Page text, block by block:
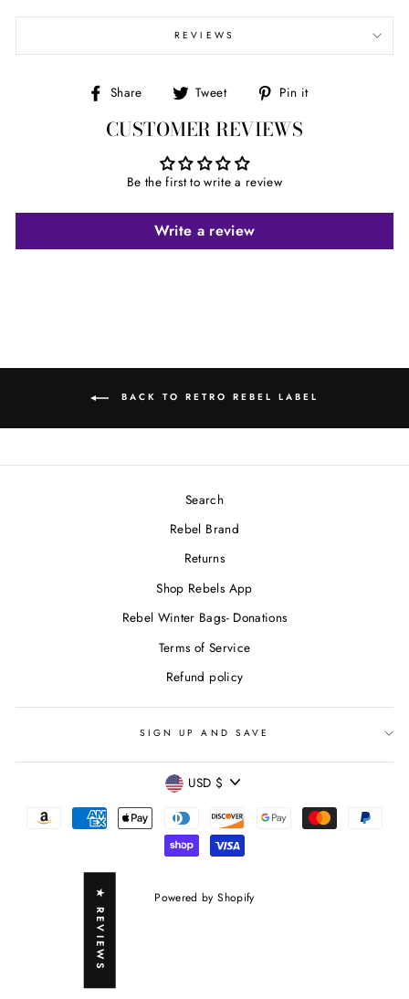
REVIEWS
Share
Share
Facebook
Tweet
Tweet
Twitter
Pin it
CUSTOMER REVIEWS
Be the first to write a review
Write a review
BACK TO RETRO REBEL LABEL
Search
Rebel Brand
Returns
Shop Rebels App
Rebel Winter Bags- Donations
Terms of Service
Refund policy
SIGN UP AND SAVE
CURRENCY
USD $
Powered by Shopify
★ REVIEWS